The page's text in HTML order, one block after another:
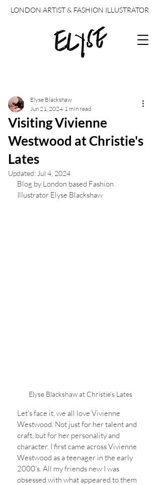
LONDON ARTIST & FASHION ILLUSTRATOR
Visiting Vivienne
Westwood at Christie's
Lates
Elyse Blackshaw
Jun 21, 2024 1 min read
Updated: Jul 4, 2024
Blog by London based Fashion
Illustrator Elyse Blackshaw
Elyse Blackshaw at Christie's Lates
Let's face it, we all love Vivienne
Westwood. Not just for her talent and
craft, but for her personality and
character. I first came across Vivienne
Westwood as a teenager in the early
2000's. All my friends new I was
obsessed with what appeared to them